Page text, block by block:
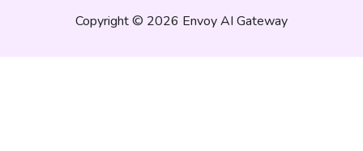
Copyright © 2026 Envoy AI Gateway